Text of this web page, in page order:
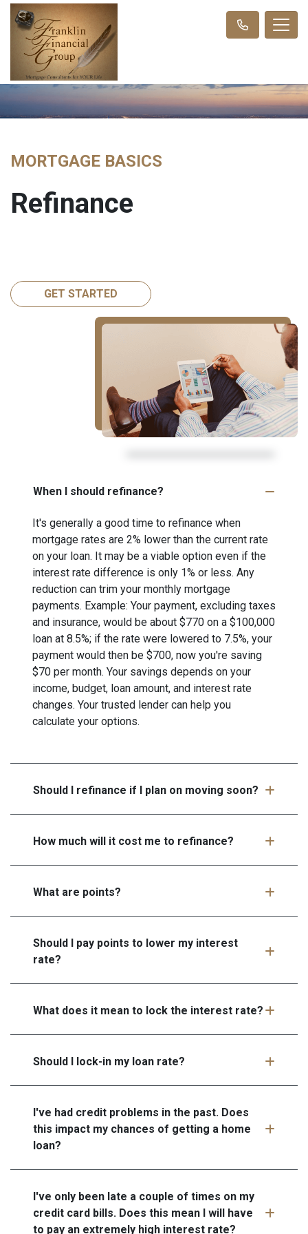
MORTGAGE BASICS
Refinance
GET STARTED
When I should refinance?
It's generally a good time to refinance when
mortgage rates are 2% lower than the current rate
on your loan. It may be a viable option even if the
interest rate difference is only 1% or less. Any
reduction can trim your monthly mortgage
payments. Example: Your payment, excluding taxes
and insurance, would be about $770 on a $100,000
loan at 8.5%; if the rate were lowered to 7.5%, your
payment would then be $700, now you're saving
$70 per month. Your savings depends on your
income, budget, loan amount, and interest rate
changes. Your trusted lender can help you
calculate your options.
Should I refinance if I plan on moving soon?
How much will it cost me to refinance?
What are points?
Should I pay points to lower my interest
rate?
What does it mean to lock the interest rate?
Should I lock-in my loan rate?
I've had credit problems in the past. Does
this impact my chances of getting a home
loan?
I've only been late a couple of times on my
credit card bills. Does this mean I will have
to pay an extremely high interest rate?